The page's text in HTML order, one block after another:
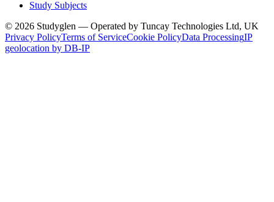
Study Subjects
© 2026 Studyglen — Operated by Tuncay Technologies Ltd, UK
Privacy PolicyTerms of ServiceCookie PolicyData ProcessingIP
geolocation by DB-IP